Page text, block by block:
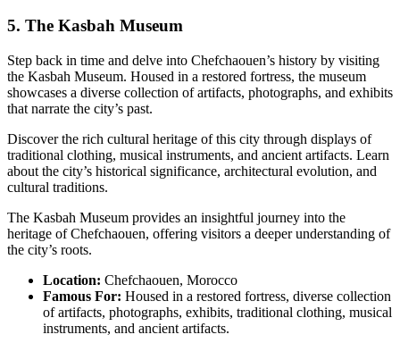
5. The Kasbah Museum
Step back in time and delve into Chefchaouen’s history by visiting
the Kasbah Museum. Housed in a restored fortress, the museum
showcases a diverse collection of artifacts, photographs, and exhibits
that narrate the city’s past.
Discover the rich cultural heritage of this city through displays of
traditional clothing, musical instruments, and ancient artifacts. Learn
about the city’s historical significance, architectural evolution, and
cultural traditions.
The Kasbah Museum provides an insightful journey into the
heritage of Chefchaouen, offering visitors a deeper understanding of
the city’s roots.
Location: Chefchaouen, Morocco
Famous For: Housed in a restored fortress, diverse collection
of artifacts, photographs, exhibits, traditional clothing, musical
instruments, and ancient artifacts.